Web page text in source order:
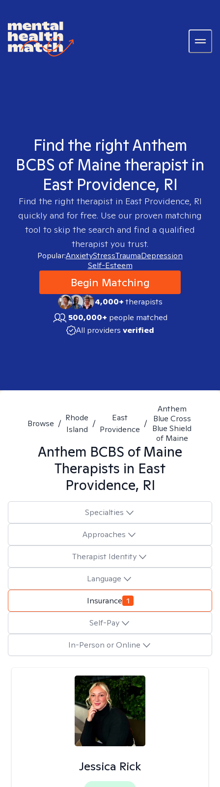
Find the right Anthem
BCBS of Maine therapist in
East Providence, RI
Find the right therapist in East Providence, RI
quickly and for free. Use our proven matching
tool to skip the search and find a qualified
therapist you trust.
Popular:AnxietyStressTraumaDepression
Self-Esteem
Begin Matching
4,000+therapists
500,000+ people matched
All providers verified
Browse /
Rhode
Island
/
East
Providence
/
Anthem
Blue Cross
Blue Shield
of Maine
Anthem BCBS of Maine
Therapists in East
Providence, RI
Specialties
Approaches
Therapist Identity
Language
Insurance 1
Self-Pay
In-Person or Online
Jessica Rick